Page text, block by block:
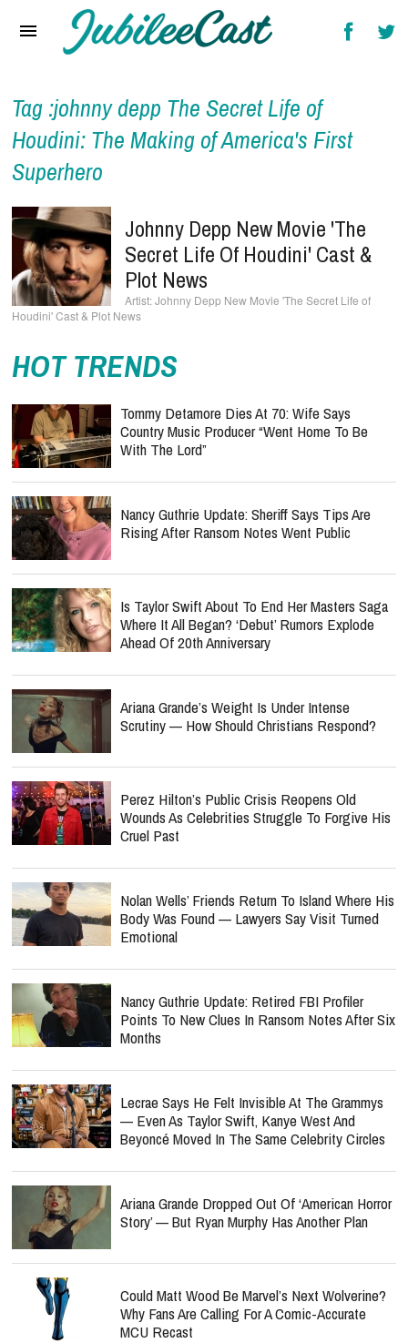
Reviews
Interviews
Music Videos
Artists & Genres
Songs & Radio
Tag :johnny depp The Secret Life of
Houdini: The Making of America's First
Superhero
Johnny Depp New Movie 'The
Secret Life Of Houdini' Cast &
Plot News
Johnny Depp New Movie 'The Secret Life of
Houdini' Cast & Plot News
HOT TRENDS
Tommy Detamore Dies At 70: Wife Says
Country Music Producer “Went Home To Be
With The Lord”
Nancy Guthrie Update: Sheriff Says Tips Are
Rising After Ransom Notes Went Public
Is Taylor Swift About To End Her Masters Saga
Where It All Began? ‘Debut’ Rumors Explode
Ahead Of 20th Anniversary
Ariana Grande’s Weight Is Under Intense
Scrutiny — How Should Christians Respond?
Perez Hilton’s Public Crisis Reopens Old
Wounds As Celebrities Struggle To Forgive His
Cruel Past
Nolan Wells’ Friends Return To Island Where His
Body Was Found — Lawyers Say Visit Turned
Emotional
Nancy Guthrie Update: Retired FBI Profiler
Points To New Clues In Ransom Notes After Six
Months
Lecrae Says He Felt Invisible At The Grammys
— Even As Taylor Swift, Kanye West And
Beyoncé Moved In The Same Celebrity Circles
Ariana Grande Dropped Out Of ‘American Horror
Story’ — But Ryan Murphy Has Another Plan
Could Matt Wood Be Marvel’s Next Wolverine?
Why Fans Are Calling For A Comic-Accurate
MCU Recast